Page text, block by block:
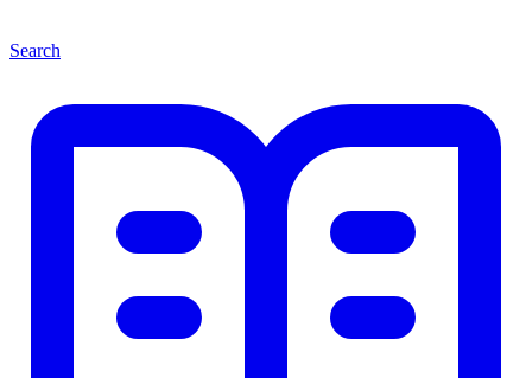
Search